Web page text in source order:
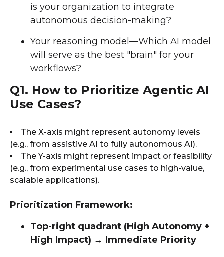
is your organization to integrate
autonomous decision-making?
Your reasoning model—Which AI model
will serve as the best "brain" for your
workflows?
Q1. How to Prioritize Agentic AI
Use Cases?
The X-axis might represent autonomy levels
(e.g., from assistive AI to fully autonomous AI).
The Y-axis might represent impact or feasibility
(e.g., from experimental use cases to high-value,
scalable applications).
Prioritization Framework:
Top-right quadrant (High Autonomy +
High Impact) → Immediate Priority